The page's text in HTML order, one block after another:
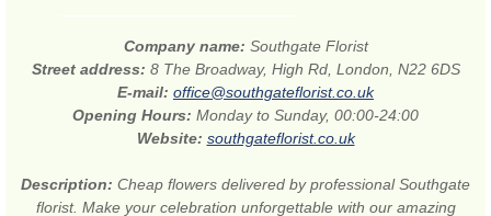
Company name: Southgate Florist
Street address: 8 The Broadway, High Rd, London, N22 6DS
E-mail: office@southgateflorist.co.uk
Opening Hours: Monday to Sunday, 00:00-24:00
Website: southgateflorist.co.uk
Description: Cheap flowers delivered by professional Southgate
florist. Make your celebration unforgettable with our amazing